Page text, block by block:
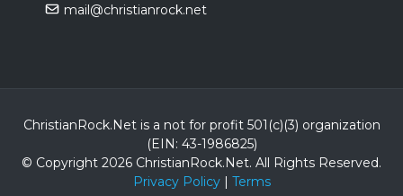
mail@christianrock.net
ChristianRock.Net is a not for profit 501(c)(3) organization
(EIN: 43-1986825)
© Copyright 2026 ChristianRock.Net. All Rights Reserved.
Privacy Policy| Terms